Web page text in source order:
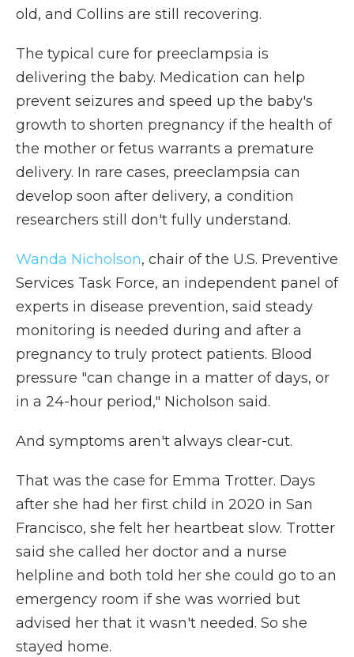
old, and Collins are still recovering.
The typical cure for preeclampsia is
delivering the baby. Medication can help
prevent seizures and speed up the baby's
growth to shorten pregnancy if the health of
the mother or fetus warrants a premature
delivery. In rare cases, preeclampsia can
develop soon after delivery, a condition
researchers still don't fully understand.
Wanda Nicholson, chair of the U.S. Preventive
Services Task Force, an independent panel of
experts in disease prevention, said steady
monitoring is needed during and after a
pregnancy to truly protect patients. Blood
pressure "can change in a matter of days, or
in a 24-hour period," Nicholson said.
And symptoms aren't always clear-cut.
That was the case for Emma Trotter. Days
after she had her first child in 2020 in San
Francisco, she felt her heartbeat slow. Trotter
said she called her doctor and a nurse
helpline and both told her she could go to an
emergency room if she was worried but
advised her that it wasn't needed. So she
stayed home.